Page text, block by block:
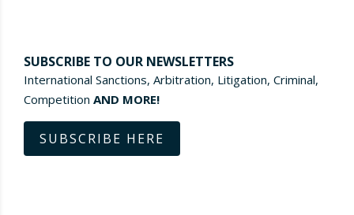
SUBSCRIBE TO OUR NEWSLETTERS
International Sanctions, Arbitration, Litigation, Criminal,
Competition AND MORE!
SUBSCRIBE HERE